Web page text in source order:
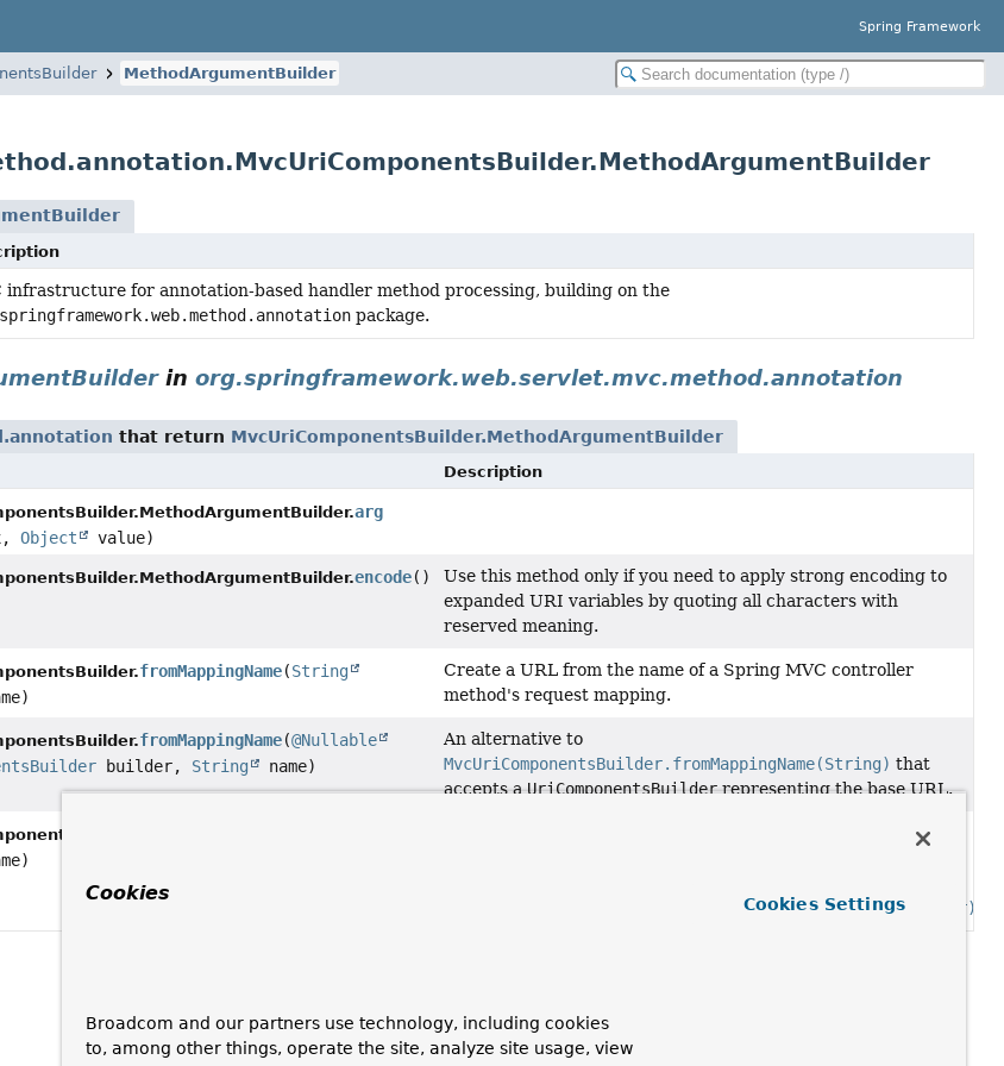
Spring Framework
MethodArgumentBuilder
infrastructure for annotation-based handler method processing, building on the
package.
in org.springframework.web.servlet.mvc.method.annotation
that return MvcUriComponentsBuilder.MethodArgumentBuilder
Description
arg
Object value)
encode()
Use this method only if you need to apply strong encoding to
expanded URI variables by quoting all characters with
reserved meaning.
fromMappingName(String
Create a URL from the name of a Spring MVC controller
method's request mapping.
fromMappingName(@Nullable
builder, String name)
An alternative to
MvcUriComponentsBuilder.fromMappingName(String) that
accepts aUriComponentsBuilderrepresenting the base URL.
MvcUriComponentsBuilder.relativeTo(UriComponentsBuilder)
Cookies
Broadcom and our partners use technology, including cookies
to, among other things, operate the site, analyze site usage, view
Cookies Settings